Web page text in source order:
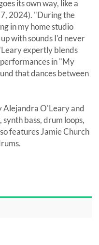
its own way, like a
2024). "During the
in my home studio
with sounds I'd never
expertly blends
in "My
that dances between
Alejandra O'Leary and
bass, drum loops,
features Jamie Church